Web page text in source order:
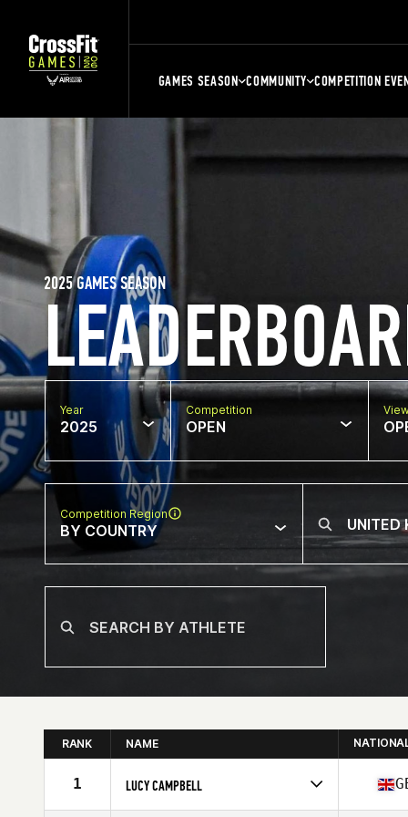
GAMES SEASON COMMUNITY COMPETITION
2025 GAMES SEASON
Year
2025
Competition
OPEN
Competition Region
BY COUNTRY
RANK NAME
1 LUCY CAMPBELL